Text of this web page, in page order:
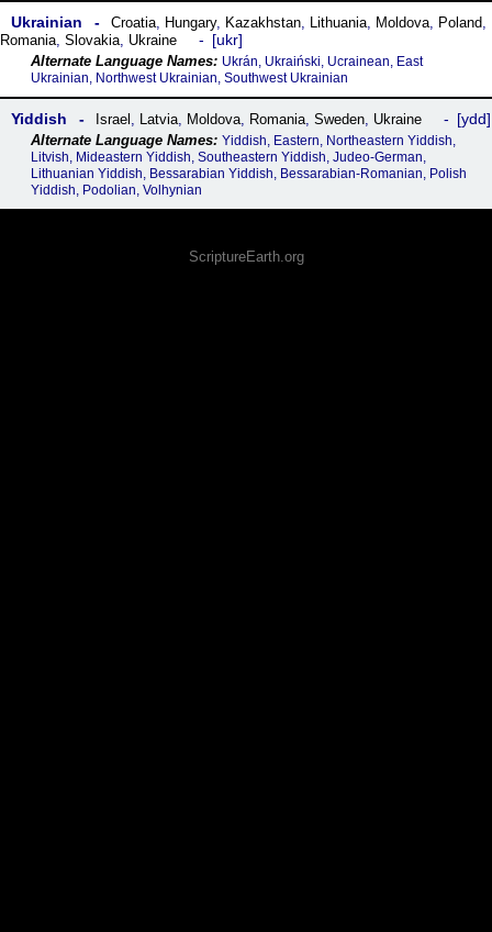
Ukrainian Croatia, Hungary, Kazakhstan, Lithuania, Moldova, Poland,
Romania, Slovakia, Ukraine ukr
Ukrán, Ukraiński, Ucrainean, East
Ukrainian, Northwest Ukrainian, Southwest Ukrainian
Yiddish Israel , Latvia, Moldova, Romania, Sweden, Ukraine ydd
Yiddish, Eastern, Northeastern Yiddish,
Litvish, Mideastern Yiddish, Southeastern Yiddish, Judeo-German,
Lithuanian Yiddish, Bessarabian Yiddish, Bessarabian-Romanian, Polish
Yiddish, Podolian, Volhynian
ScriptureEarth.org